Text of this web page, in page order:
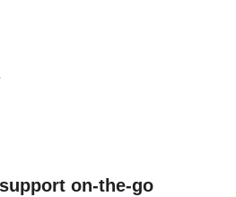
on-the-go